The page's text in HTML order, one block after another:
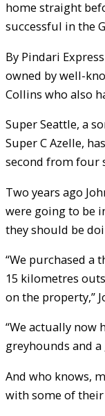
home straight
successful in the
By Pindari
owned by well-
Collins who also
Super Seattle, a
Super C Azelle,
second from four
Two years ago
were going to be
they should be
“We purchased a
15 kilometres
on the property,”
“We actually now
greyhounds and
And who knows,
with some of